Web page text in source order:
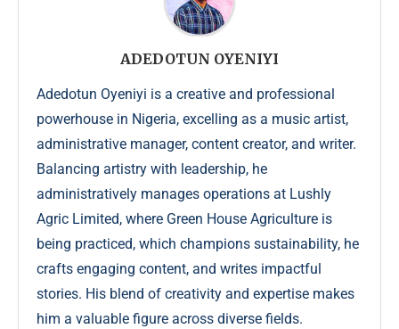
ADEDOTUN OYENIYI
Adedotun Oyeniyi is a creative and professional
powerhouse in Nigeria, excelling as a music artist,
administrative manager, content creator, and writer.
Balancing artistry with leadership, he
administratively manages operations at Lushly
Agric Limited, where Green House Agriculture is
being practiced, which champions sustainability, he
crafts engaging content, and writes impactful
stories. His blend of creativity and expertise makes
him a valuable figure across diverse fields.